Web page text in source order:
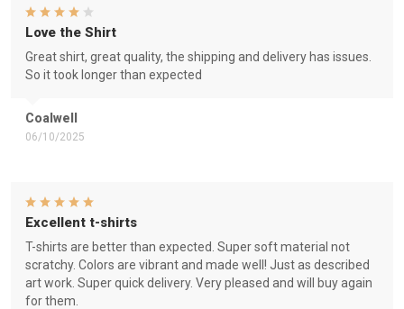
Coalwell
06/10/2025
Love the Shirt
Great shirt, great quality, the shipping and delivery has issues.
So it took longer than expected
Excellent t-shirts
T-shirts are better than expected. Super soft material not
scratchy. Colors are vibrant and made well! Just as described
art work. Super quick delivery. Very pleased and will buy again
for them.